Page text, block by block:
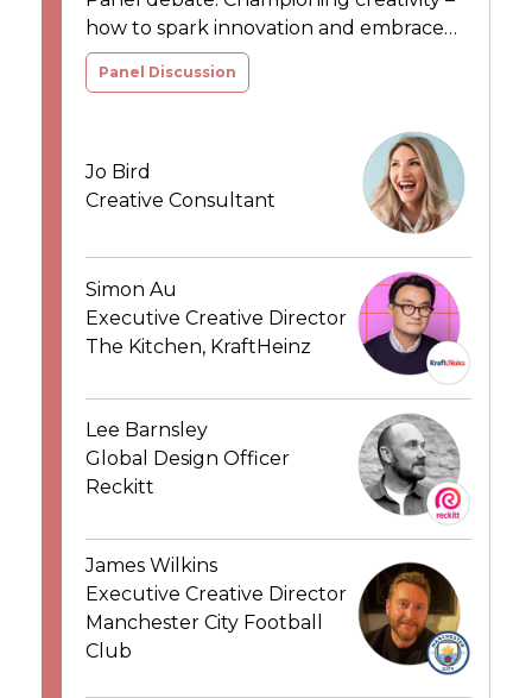
how to spark innovation and embrace
the power of creativity to drive
transformation and growth
Panel Discussion
Jo Bird
Creative Consultant
Simon Au
Executive Creative Director
The Kitchen, KraftHeinz
Lee Barnsley
Global Design Officer
Reckitt
James Wilkins
Executive Creative Director
Manchester City Football
Club